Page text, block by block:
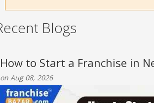
Blogs
How to Start a Franchise in
on Aug 08, 2026